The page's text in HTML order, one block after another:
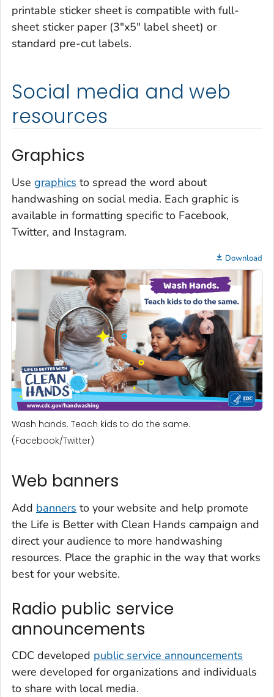
printable sticker sheet is compatible with full-
sheet sticker paper (3"x5" label sheet) or
standard pre-cut labels.
Social media and web
resources
Graphics
Use graphics to spread the word about
handwashing on social media. Each graphic is
available in formatting specific to Facebook,
Twitter, and Instagram.
Download
Wash hands. Teach kids to do the same.
(Facebook/Twitter)
Web banners
Add banners to your website and help promote
the Life is Better with Clean Hands campaign and
direct your audience to more handwashing
resources. Place the graphic in the way that works
best for your website.
Radio public service
announcements
CDC developed public service announcements
were developed for organizations and individuals
to share with local media.